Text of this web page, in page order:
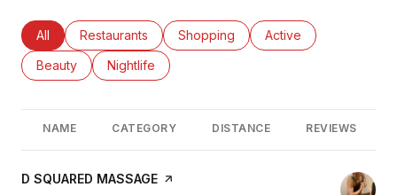
Search businesses related to
All Search businesses related to
Restaurants Search businesses related to
Shopping Search businesses
Active
Search businesses related to
Beauty Search businesses related to
Nightlife
NAME CATEGORY DISTANCE REVIEWS
Visit the
D SQUARED MASSAGE page on Yelp